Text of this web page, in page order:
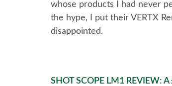
whose products I had never
the hype, I put their VERTX
disappointed.
SHOT SCOPE LM1 REVIEW: